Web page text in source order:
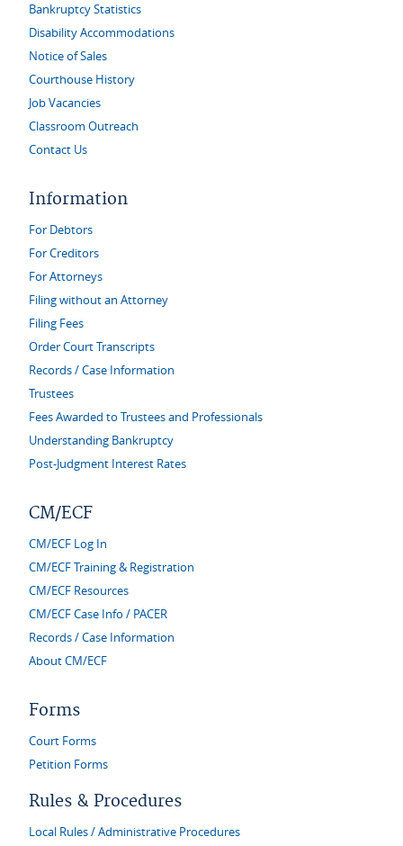
Bankruptcy Statistics
Disability Accommodations
Notice of Sales
Courthouse History
Job Vacancies
Classroom Outreach
Contact Us
Information
For Debtors
For Creditors
For Attorneys
Filing without an Attorney
Filing Fees
Order Court Transcripts
Records / Case Information
Trustees
Fees Awarded to Trustees and Professionals
Understanding Bankruptcy
Post-Judgment Interest Rates
CM/ECF
CM/ECF Log In
CM/ECF Training & Registration
CM/ECF Resources
CM/ECF Case Info / PACER
Records / Case Information
About CM/ECF
Forms
Court Forms
Petition Forms
Rules & Procedures
Local Rules / Administrative Procedures